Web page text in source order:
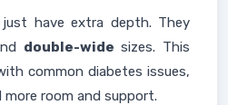
have extra depth. They
double-wide sizes. This
common diabetes issues,
room and support.